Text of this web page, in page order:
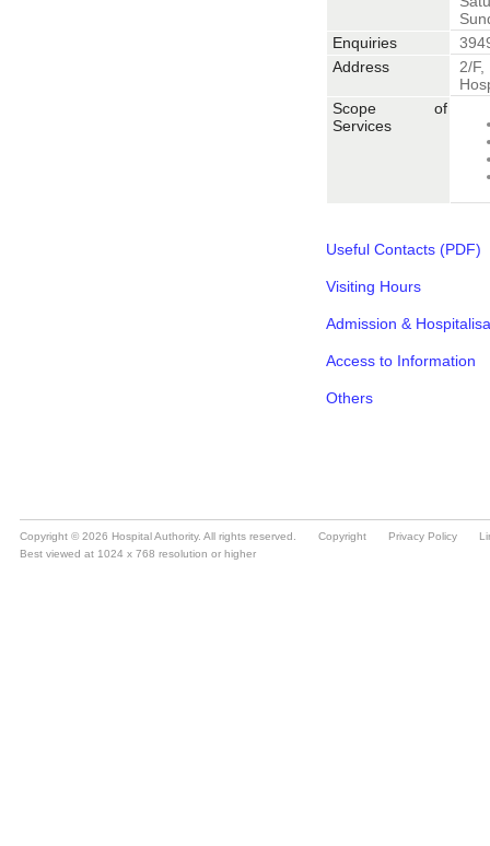
Copyright © 2026 Hospital Authority. All rights reserved. Copyright Privacy Policy
Best viewed at 1024 x 768 resolution or higher